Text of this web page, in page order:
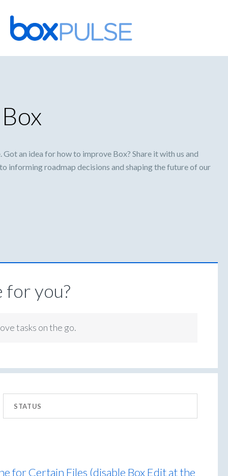
Skip
to
content
an idea for how to improve Box? Share it with us and
informing roadmap decisions and shaping the future of our
for you?
tasks on the go.
STATUS
for Certain Files (disable Box Edit at the